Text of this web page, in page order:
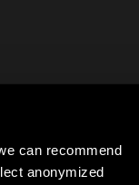
can recommend
anonymized